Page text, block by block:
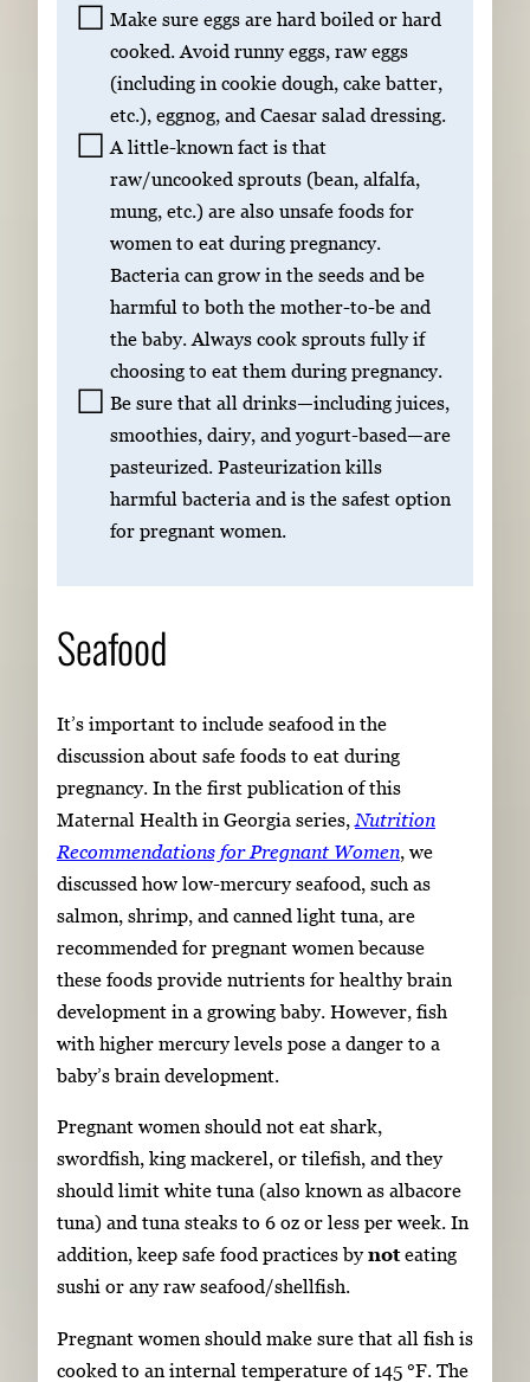
Make sure eggs are hard boiled or hard
cooked. Avoid runny eggs, raw eggs
(including in cookie dough, cake batter,
etc.), eggnog, and Caesar salad dressing.
A little-known fact is that
raw/uncooked sprouts (bean, alfalfa,
mung, etc.) are also unsafe foods for
women to eat during pregnancy.
Bacteria can grow in the seeds and be
harmful to both the mother-to-be and
the baby. Always cook sprouts fully if
choosing to eat them during pregnancy.
Be sure that all drinks—including juices,
smoothies, dairy, and yogurt-based—are
pasteurized. Pasteurization kills
harmful bacteria and is the safest option
for pregnant women.
Seafood
It’s important to include seafood in the
discussion about safe foods to eat during
pregnancy. In the first publication of this
Maternal Health in Georgia series, Nutrition
Recommendations for Pregnant Women, we
discussed how low-mercury seafood, such as
salmon, shrimp, and canned light tuna, are
recommended for pregnant women because
these foods provide nutrients for healthy brain
development in a growing baby. However, fish
with higher mercury levels pose a danger to a
baby’s brain development.
Pregnant women should not eat shark,
swordfish, king mackerel, or tilefish, and they
should limit white tuna (also known as albacore
tuna) and tuna steaks to 6 oz or less per week. In
addition, keep safe food practices bynoteating
sushi or any raw seafood/shellfish.
Pregnant women should make sure that all fish is
cooked to an internal temperature of 145 °F. The